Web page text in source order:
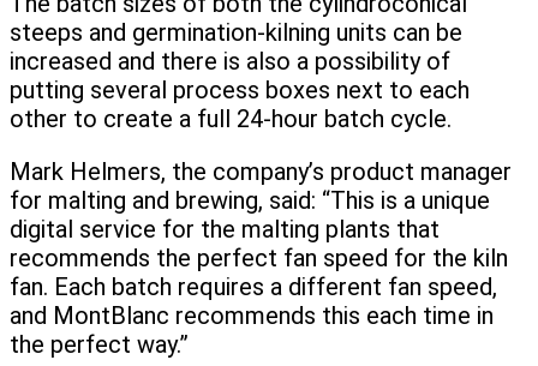
steeps and germination-kilning units can be
increased and there is also a possibility of
putting several process boxes next to each
other to create a full 24-hour batch cycle.
Mark Helmers, the company’s product manager
for malting and brewing, said: “This is a unique
digital service for the malting plants that
recommends the perfect fan speed for the kiln
fan. Each batch requires a different fan speed,
and MontBlanc recommends this each time in
the perfect way.”